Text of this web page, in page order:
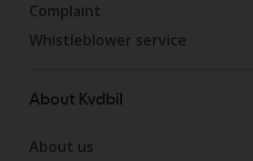
Complaint
Whistleblower service
About Kvdbil
About us